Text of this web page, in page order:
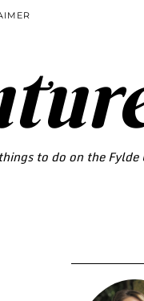
to do on the Fylde